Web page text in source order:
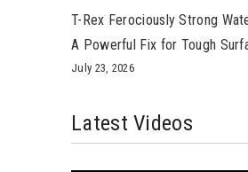
T-Rex Ferociously Strong
A Powerful Fix for Tough
July 23, 2026
Latest Videos